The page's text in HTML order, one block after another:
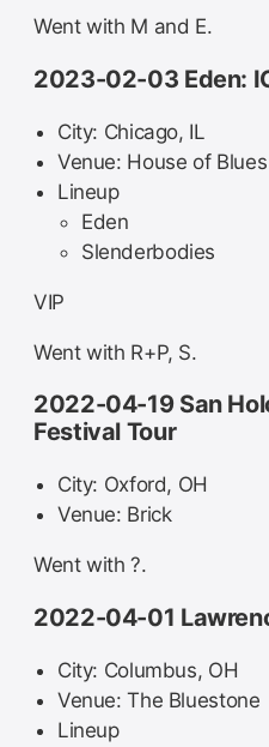
Went with M and E.
2023-02-03 Eden:
City: Chicago, IL
Venue: House of Blues
Lineup
Eden
Slenderbodies
VIP
Went with R+P, S.
2022-04-19 San
Festival Tour
City: Oxford, OH
Venue: Brick
Went with ?.
2022-04-01
City: Columbus, OH
Venue: The Bluestone
Lineup